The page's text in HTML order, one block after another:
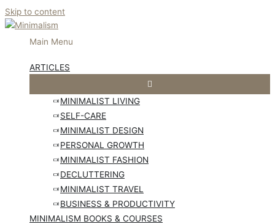
Skip to content
Main Menu
ARTICLES
MINIMALIST LIVING
SELF-CARE
MINIMALIST DESIGN
PERSONAL GROWTH
MINIMALIST FASHION
DECLUTTERING
MINIMALIST TRAVEL
BUSINESS & PRODUCTIVITY
MINIMALISM BOOKS & COURSES